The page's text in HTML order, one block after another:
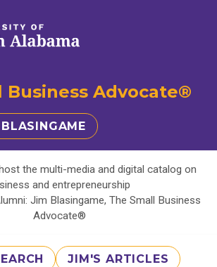
Business Advocate®
the multi-media and digital catalog on
and entrepreneurship
Jim Blasingame, The Small Business
Advocate®
JIM'S ARTICLES